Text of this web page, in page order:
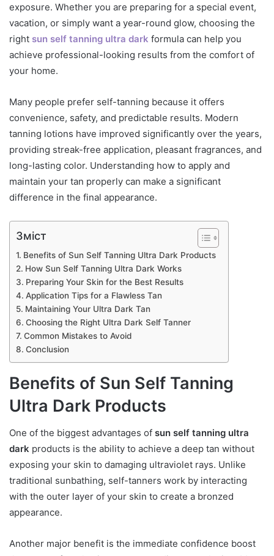
exposure. Whether you are preparing for a special event,
vacation, or simply want a year-round glow, choosing the
right sun self tanning ultra dark formula can help you
achieve professional-looking results from the comfort of
your home.
Many people prefer self-tanning because it offers
convenience, safety, and predictable results. Modern
tanning lotions have improved significantly over the years,
providing streak-free application, pleasant fragrances, and
long-lasting color. Understanding how to apply and
maintain your tan properly can make a significant
difference in the final appearance.
Зміст
Benefits of Sun Self Tanning Ultra Dark Products
How Sun Self Tanning Ultra Dark Works
Preparing Your Skin for the Best Results
Application Tips for a Flawless Tan
Maintaining Your Ultra Dark Tan
Choosing the Right Ultra Dark Self Tanner
Common Mistakes to Avoid
Conclusion
Benefits of Sun Self Tanning
Ultra Dark Products
One of the biggest advantages of sun self tanning ultra
dark products is the ability to achieve a deep tan without
exposing your skin to damaging ultraviolet rays. Unlike
traditional sunbathing, self-tanners work by interacting
with the outer layer of your skin to create a bronzed
appearance.
Another major benefit is the immediate confidence boost